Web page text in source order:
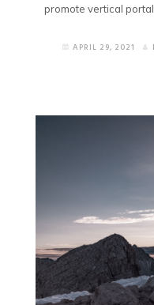
promote vertical
APRIL 29, 2021